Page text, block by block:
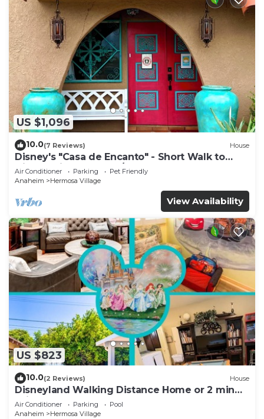
US $1,096
10.0(7 Reviews) House
Disney's "Casa de Encanto" - Short Walk to
Disney with Central A/C, Pool & Spa!
Air Conditioner Parking
Pet Friendly
Anaheim
Hermosa Village
View Availability
US $823
10.0(2 Reviews) House
Disneyland Walking Distance Home or 2 min
Drive.
Air Conditioner Parking
Pool
Anaheim
Hermosa Village